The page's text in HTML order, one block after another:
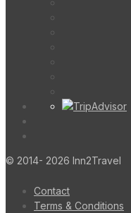
© 2014- 2026 Inn2Travel
Contact
Terms & Conditions